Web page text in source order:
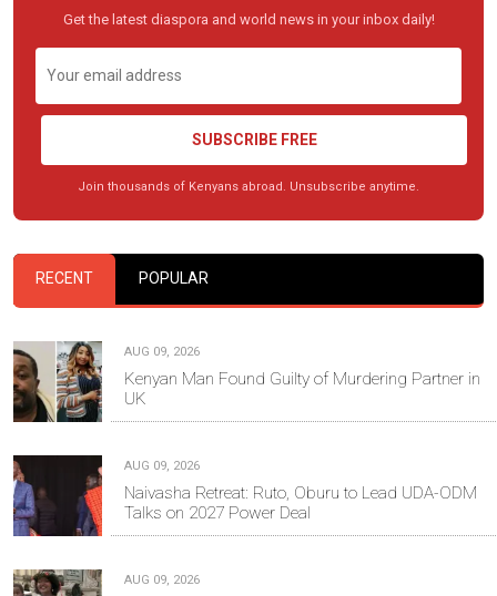
Get the latest diaspora and world news in your inbox daily!
SUBSCRIBE FREE
Join thousands of Kenyans abroad. Unsubscribe anytime.
RECENT POPULAR
AUG 09, 2026
Kenyan Man Found Guilty of Murdering Partner in
UK
AUG 09, 2026
Naivasha Retreat: Ruto, Oburu to Lead UDA-ODM
Talks on 2027 Power Deal
AUG 09, 2026